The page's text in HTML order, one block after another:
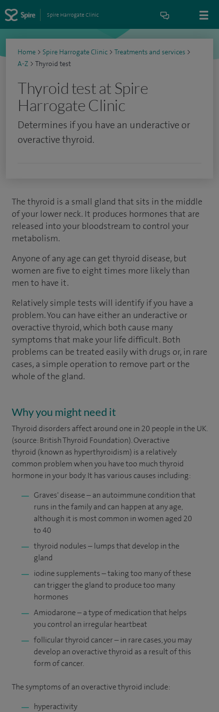
Spire Harrogate Clinic
Home > Spire Harrogate Clinic > Treatments and services >
A-Z > Thyroid test
Thyroid test at Spire
Harrogate Clinic
Determines if you have an underactive or
overactive thyroid.
The thyroid is a small gland that sits in the middle
of your lower neck. It produces hormones that are
released into your bloodstream to control your
metabolism.
Anyone of any age can get thyroid disease, but
women are five to eight times more likely than
men to have it.
Relatively simple tests will identify if you have a
problem. You can have either an underactive or
overactive thyroid, which both cause many
symptoms that make your life difficult. Both
problems can be treated easily with drugs or, in rare
cases, a simple operation to remove part or the
whole of the gland.
Why you might need it
Thyroid disorders affect around one in 20 people in the UK.
(source: British Thyroid Foundation). Overactive
thyroid (known as hyperthyroidism) is a relatively
common problem when you have too much thyroid
hormone in your body. It has various causes including:
Graves' disease – an autoimmune condition that
runs in the family and can happen at any age,
although it is most common in women aged 20
to 40
thyroid nodules – lumps that develop in the
gland
iodine supplements – taking too many of these
can trigger the gland to produce too many
hormones
Amiodarone – a type of medication that helps
you control an irregular heartbeat
follicular thyroid cancer – in rare cases, you may
develop an overactive thyroid as a result of this
form of cancer.
The symptoms of an overactive thyroid include:
hyperactivity